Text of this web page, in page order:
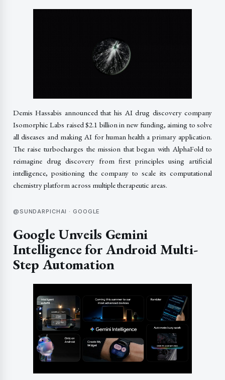
Demis Hassabis announced that his AI drug discovery company
Isomorphic Labs raised $2.1 billion in new funding, aiming to solve
all diseases and making AI for human health a primary application.
The raise turbocharges the mission that began with AlphaFold to
reimagine drug discovery from first principles using artificial
intelligence, positioning the company to scale its computational
chemistry platform across multiple therapeutic areas.
@SUNDARPICHAI · GOOGLE
Google Unveils Gemini
Intelligence for Android Multi-
Step Automation